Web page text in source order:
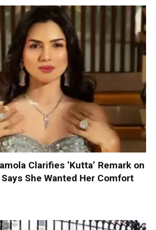
Clarifies ‘Kutta’ Remark on
Says She Wanted Her Comfort